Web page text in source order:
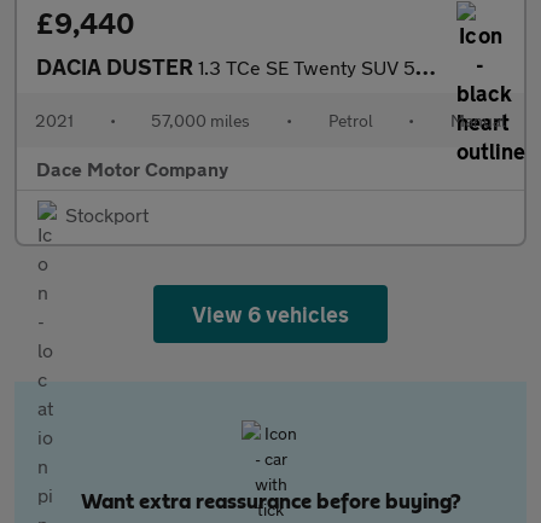
£9,440
DACIA DUSTER 1.3 TCe SE Twenty SUV 5dr Petrol Manual Euro 6 (s/s) (130 ps)
2021 • 57,000 miles • Petrol • Manual
Dace Motor Company
Stockport
View 6 vehicles
Want extra reassurance before buying?